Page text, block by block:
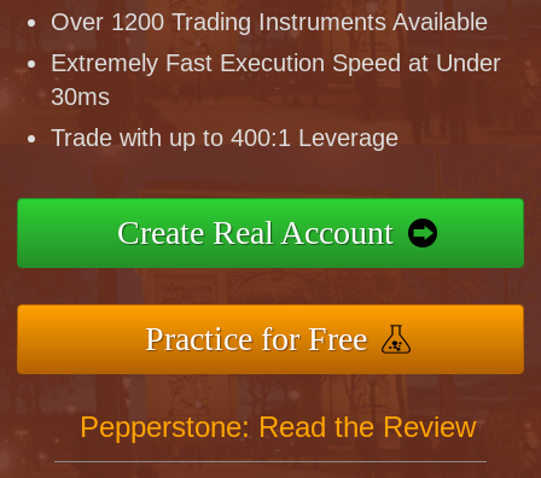
Over 1200 Trading Instruments Available
Extremely Fast Execution Speed at Under
30ms
Trade with up to 400:1 Leverage
Create Real Account
Practice for Free
Pepperstone: Read the Review